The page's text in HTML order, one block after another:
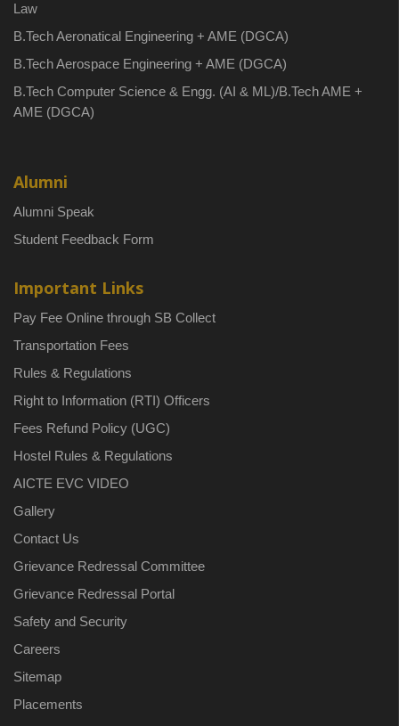
Law
B.Tech Aeronatical Engineering + AME (DGCA)
B.Tech Aerospace Engineering + AME (DGCA)
B.Tech Computer Science & Engg. (AI & ML)/B.Tech AME +
AME (DGCA)
Alumni
Alumni Speak
Student Feedback Form
Important Links
Pay Fee Online through SB Collect
Transportation Fees
Rules & Regulations
Right to Information (RTI) Officers
Fees Refund Policy (UGC)
Hostel Rules & Regulations
AICTE EVC VIDEO
Gallery
Contact Us
Grievance Redressal Committee
Grievance Redressal Portal
Safety and Security
Careers
Sitemap
Placements